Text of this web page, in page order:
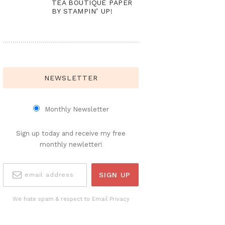
TEA BOUTIQUE PAPER
BY STAMPIN’ UP!
NEWSLETTER
Monthly Newsletter
Sign up today and receive my free
monthly newletter!
We hate spam & respect to Email Privacy